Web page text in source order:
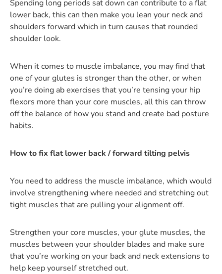
Spending long periods sat down can contribute to a flat
lower back, this can then make you lean your neck and
shoulders forward which in turn causes that rounded
shoulder look.
When it comes to muscle imbalance, you may find that
one of your glutes is stronger than the other, or when
you’re doing ab exercises that you’re tensing your hip
flexors more than your core muscles, all this can throw
off the balance of how you stand and create bad posture
habits.
How to fix flat lower back / forward tilting pelvis
You need to address the muscle imbalance, which would
involve strengthening where needed and stretching out
tight muscles that are pulling your alignment off.
Strengthen your core muscles, your glute muscles, the
muscles between your shoulder blades and make sure
that you’re working on your back and neck extensions to
help keep yourself stretched out.